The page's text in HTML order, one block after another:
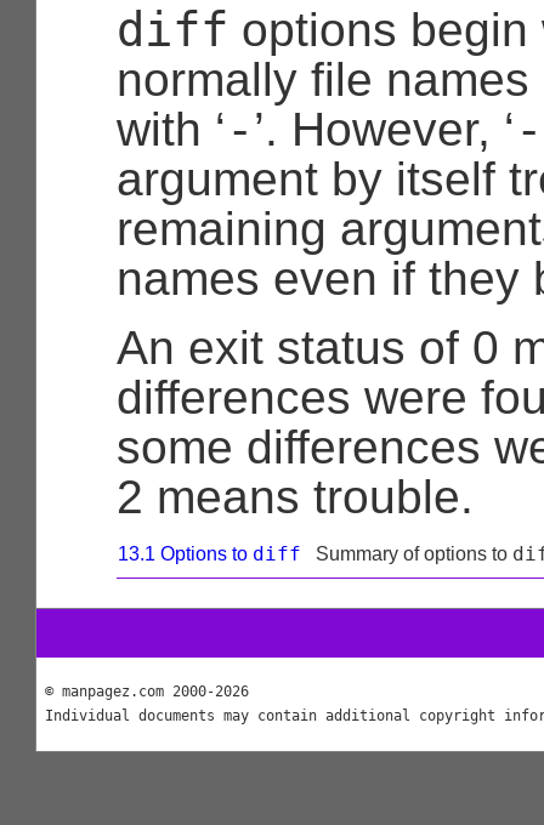
diff options begin
normally file
with ‘-’. However, ‘
argument by itself
remaining
names even if they
An exit status of 0
differences were
some differences
2 means trouble.
13.1 Options to diff Summary of options to
© manpagez.com 2000-2026